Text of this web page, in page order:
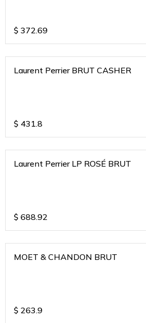
$ 372.69
Laurent Perrier BRUT CASHER
$ 431.8
Laurent Perrier LP ROSÉ BRUT
$ 688.92
MOET & CHANDON BRUT
$ 263.9